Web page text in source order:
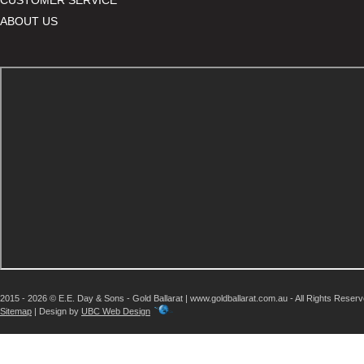
ABOUT US
2015 - 2026 © E.E. Day & Sons - Gold Ballarat | www.goldballarat.com.au - All Rights
Sitemap | Design by UBC Web Design